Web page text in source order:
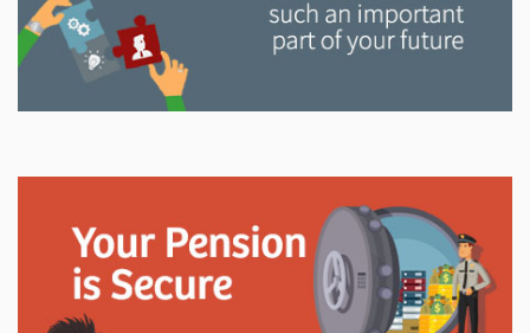
In This Section
Read all about the governance, oversight, and
operational functions that ensure your LAPP pension
is on track.
Explore